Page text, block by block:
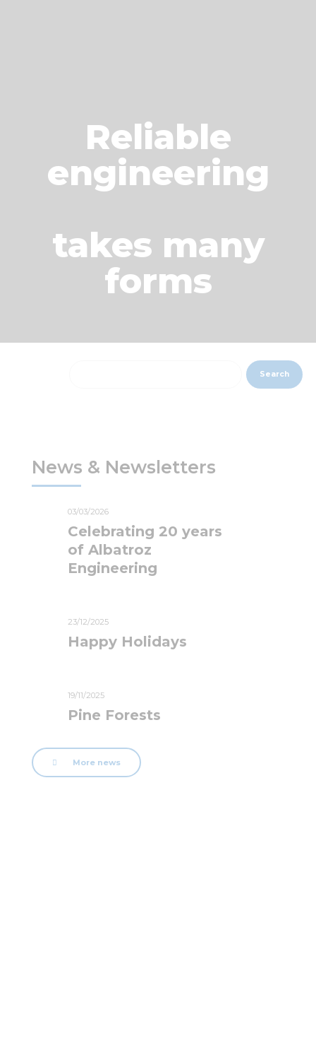
Reliable
engineering
takes many
forms
Search
News & Newsletters
03/03/2026
Celebrating 20 years
of Albatroz
Engineering
23/12/2025
Happy Holidays
19/11/2025
Pine Forests
More news